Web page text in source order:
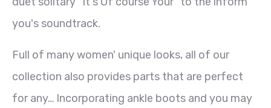
you's soundtrack.
Full of many women' unique looks, all of our
collection also provides parts that are perfect
for any… Incorporating ankle boots and you may